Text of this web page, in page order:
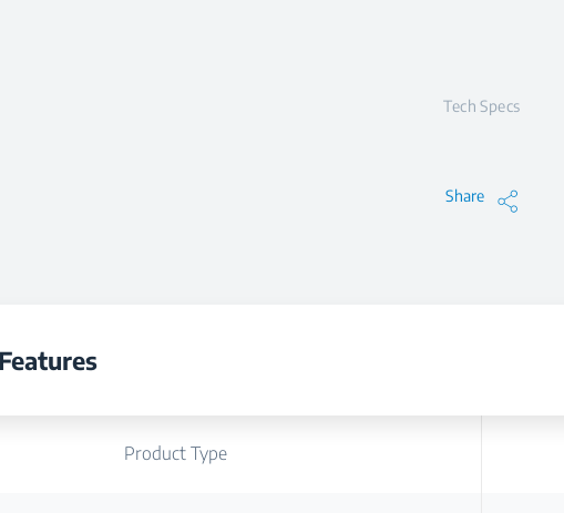
Tech Specs
Share
Product Type